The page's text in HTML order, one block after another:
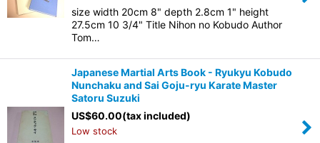
size width 20cm 8" depth 2.8cm 1" height
27.5cm 10 3/4" Title Nihon no Kobudo Author
Tom…
Japanese Martial Arts Book - Ryukyu Kobudo
Nunchaku and Sai Goju-ryu Karate Master
Satoru Suzuki
US$60.00(tax included)
Low stock